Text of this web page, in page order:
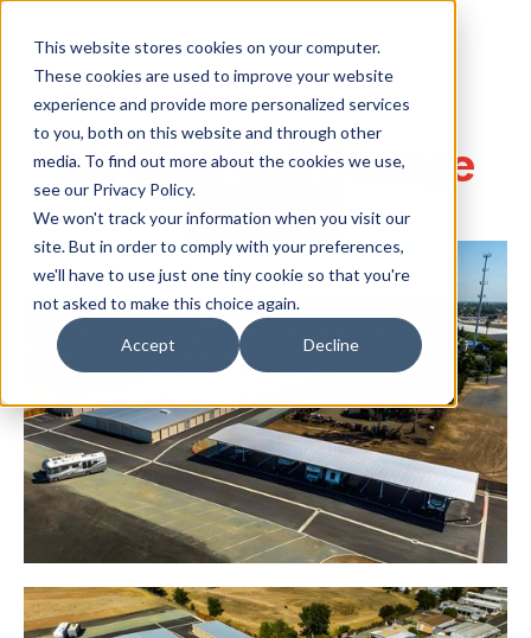
This website stores cookies on your computer.
These cookies are used to improve your website
experience and provide more personalized services
to you, both on this website and through other
media. To find out more about the cookies we use,
see our Privacy Policy.
We won't track your information when you visit our
site. But in order to comply with your preferences,
we'll have to use just one tiny cookie so that you're
not asked to make this choice again.
Accept Decline
My Stuff Self Storage
BACK